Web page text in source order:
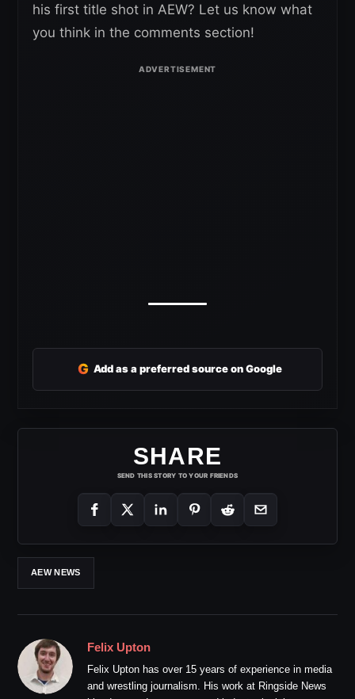
his first title shot in AEW? Let us know what
you think in the comments section!
G Add as a preferred source on Google
SHARE
SEND THIS STORY TO YOUR FRIENDS
AEW NEWS
Felix Upton
Felix Upton has over 15 years of experience in media
and wrestling journalism. His work at Ringside News